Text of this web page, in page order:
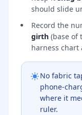
should slide
Record the
girth (base of
harness chart
No fabric
phone-
where it
ruler.